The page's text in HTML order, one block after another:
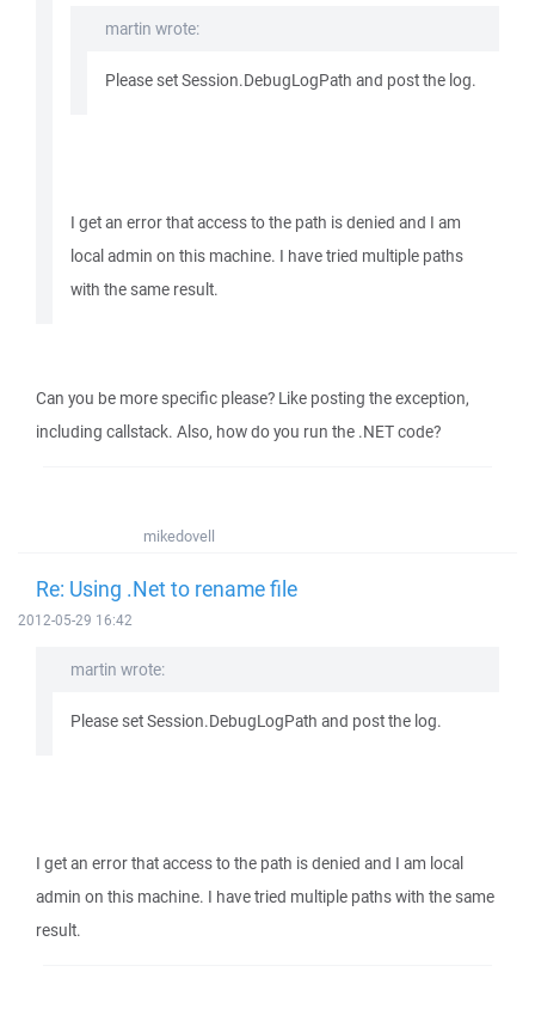
martin wrote:
Please set Session.DebugLogPath and post the log.
I get an error that access to the path is denied and I am
local admin on this machine. I have tried multiple paths
with the same result.
Can you be more specific please? Like posting the exception,
including callstack. Also, how do you run the .NET code?
mikedovell
Re: Using .Net to rename file
2012-05-29 16:42
martin wrote:
Please set Session.DebugLogPath and post the log.
I get an error that access to the path is denied and I am local
admin on this machine. I have tried multiple paths with the same
result.